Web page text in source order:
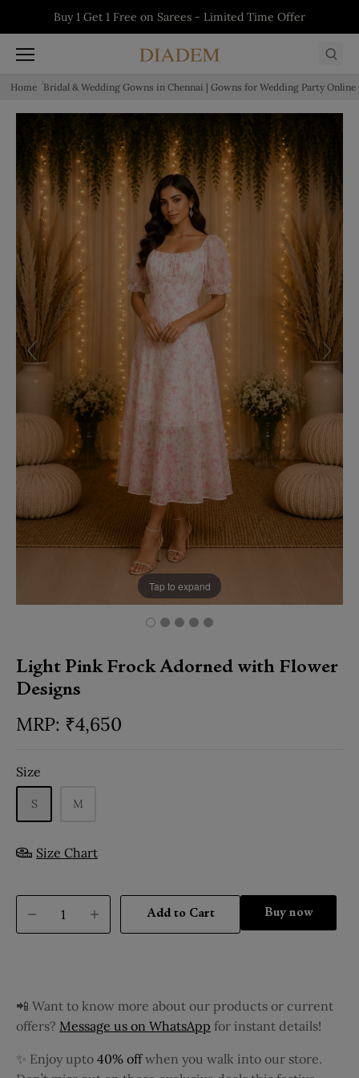
Skip to content
Buy 1 Get 1 Free on Salwars - Limited Time
Offer
Buy 1 Get 1 Free on Kurtis - Limited Time
Offer
Buy 1 Get 1 Free on Sarees - Limited Time
Offer
5% off on First Order - Use Code:WELCOME5
Home Bridal & Wedding Gowns in Chennai | Gowns for Wedding Party Online
Tap to expand
Light Pink Frock Adorned with Flower
Designs
₹4,650
Size
S M
Size Chart
Add to Cart Buy it now
📲 Want to know more about our products or current
offers? Message us on WhatsApp for instant details!
✨ Enjoy upto 40% offwhen you walk into our store.